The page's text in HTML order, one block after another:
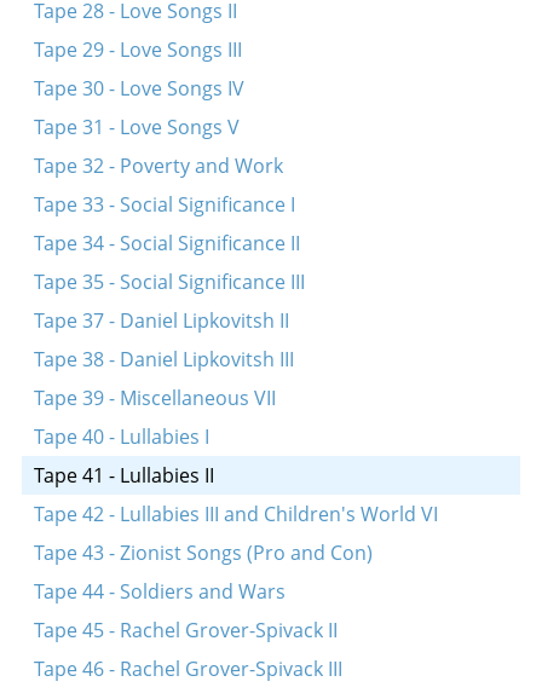
Tape 28 - Love Songs II
Tape 29 - Love Songs III
Tape 30 - Love Songs IV
Tape 31 - Love Songs V
Tape 32 - Poverty and Work
Tape 33 - Social Significance I
Tape 34 - Social Significance II
Tape 35 - Social Significance III
Tape 37 - Daniel Lipkovitsh II
Tape 38 - Daniel Lipkovitsh III
Tape 39 - Miscellaneous VII
Tape 40 - Lullabies I
Tape 41 - Lullabies II
Tape 42 - Lullabies III and Children's World VI
Tape 43 - Zionist Songs (Pro and Con)
Tape 44 - Soldiers and Wars
Tape 45 - Rachel Grover-Spivack II
Tape 46 - Rachel Grover-Spivack III